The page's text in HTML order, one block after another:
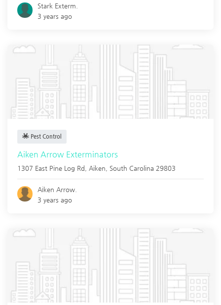
Stark Exterm.
3 years ago
Pest Control
Aiken Arrow Exterminators
1307 East Pine Log Rd, Aiken South Carolina 29803
Aiken Arrow.
3 years ago